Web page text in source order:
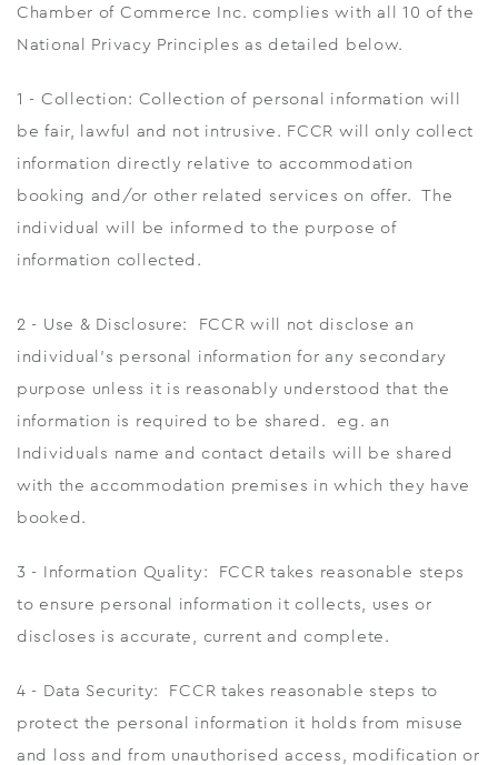
Chamber of Commerce Inc. complies with all 10 of the
National Privacy Principles as detailed below.
1 - Collection: Collection of personal information will
be fair, lawful and not intrusive. FCCR will only collect
information directly relative to accommodation
booking and/or other related services on offer. The
individual will be informed to the purpose of
information collected.
2 - Use & Disclosure: FCCR will not disclose an
individual's personal information for any secondary
purpose unless it is reasonably understood that the
information is required to be shared. eg. an
Individuals name and contact details will be shared
with the accommodation premises in which they have
booked.
3 - Information Quality: FCCR takes reasonable steps
to ensure personal information it collects, uses or
discloses is accurate, current and complete.
4 - Data Security: FCCR takes reasonable steps to
protect the personal information it holds from misuse
and loss and from unauthorised access, modification or